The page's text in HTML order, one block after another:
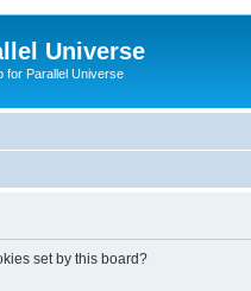
Universe
for Parallel Universe
set by this board?